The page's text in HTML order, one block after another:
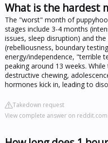
What is the hardest
The "worst" month of
stages include 3-4 months
issues, sleep disruption) and
(rebelliousness, boundary
energy/independence, "terrible
peaking around 13 weeks.
destructive chewing,
hormones kick in, leading to
Takedown request
View complete answer on reddit.com